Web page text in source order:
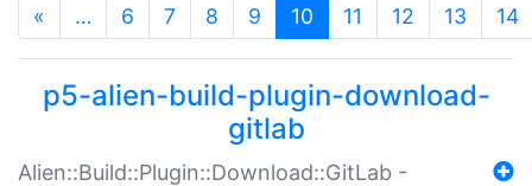
« … 6 7 8 9 10 (current)
11 12 13 14
p5-alien-build-plugin-download-
gitlab
Alien::Build::Plugin::Download::GitLab -